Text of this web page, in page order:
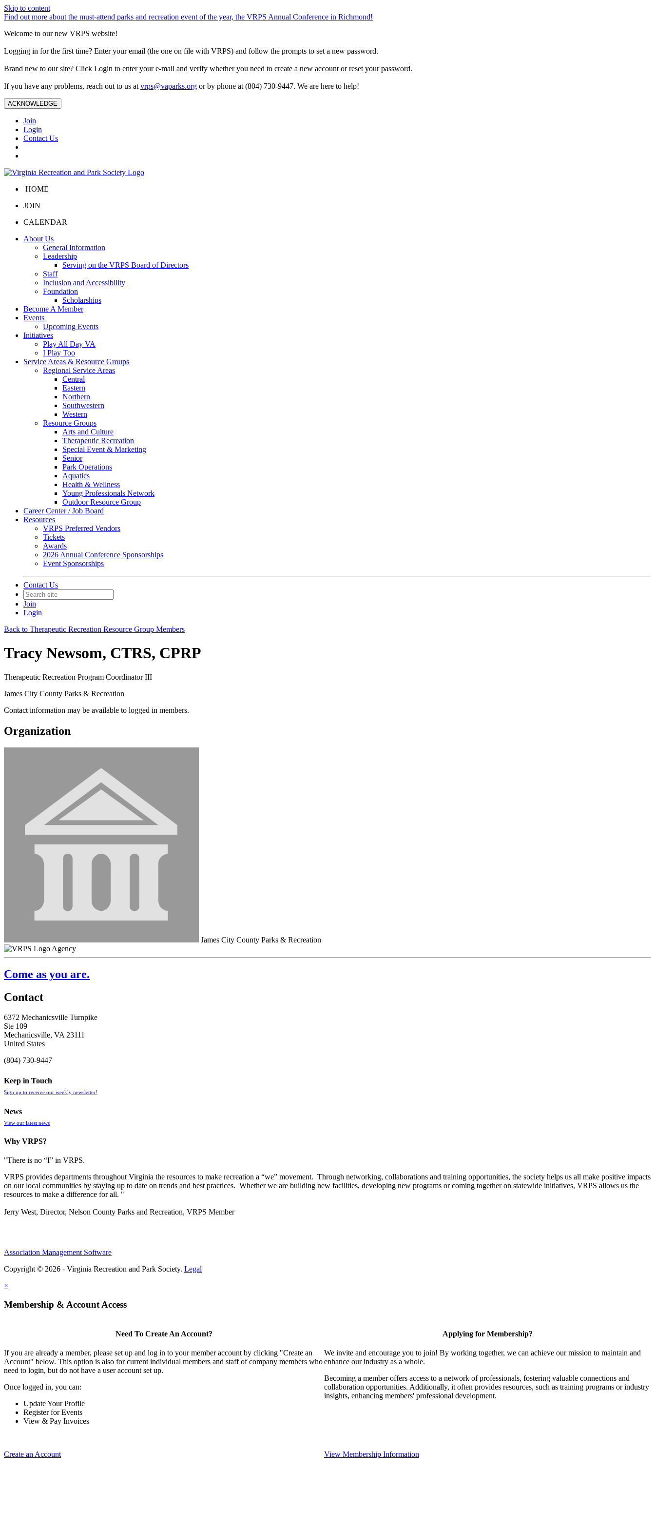
Skip to content
Find out more about the must-attend parks and recreation event of the year, the VRPS Annual Conference in Richmond!
Welcome to our new VRPS website!
Logging in for the first time? Enter your email (the one on file with VRPS) and follow the prompts to set a new password.
Brand new to our site? Click Login to enter your e-mail and verify whether you need to create a new account or reset your password.
If you have any problems, reach out to us at vrps@vaparks.org or by phone at (804) 730-9447. We are here to help!
ACKNOWLEDGE
Join
Login
Contact Us
HOME
JOIN
CALENDAR
About Us
General Information
Leadership
Serving on the VRPS Board of Directors
Staff
Inclusion and Accessibility
Foundation
Scholarships
Become A Member
Events
Upcoming Events
Initiatives
Play All Day VA
I Play Too
Service Areas & Resource Groups
Regional Service Areas
Central
Eastern
Northern
Southwestern
Western
Resource Groups
Arts and Culture
Therapeutic Recreation
Special Event & Marketing
Senior
Park Operations
Aquatics
Health & Wellness
Young Professionals Network
Outdoor Resource Group
Career Center / Job Board
Resources
VRPS Preferred Vendors
Tickets
Awards
2026 Annual Conference Sponsorships
Event Sponsorships
Contact Us
Join
Login
Back to Therapeutic Recreation Resource Group Members
Tracy Newsom, CTRS, CPRP
Therapeutic Recreation Program Coordinator III
James City County Parks & Recreation
Contact information may be available to logged in members.
Organization
James City County Parks & Recreation
Agency
Come as you are.
Contact
6372 Mechanicsville Turnpike
Ste 109
Mechanicsville, VA 23111
United States
(804) 730-9447
Keep in Touch
Sign up to receive our weekly newsletter!
News
View our latest news
Why VRPS?
"There is no “I” in VRPS.
VRPS provides departments throughout Virginia the resources to make recreation a “we” movement. Through networking, collaborations and training opportunities, the society helps us all make positive impacts
on our local communities by staying up to date on trends and best practices. Whether we are building new facilities, developing new programs or coming together on statewide initiatives, VRPS allows us the
resources to make a difference for all. "
Jerry West, Director, Nelson County Parks and Recreation, VRPS Member
Association Management Software
Copyright © 2026 - Virginia Recreation and Park Society. Legal
×
Membership & Account Access
Need To Create An Account?
If you are already a member, please set up and log in to your member account by clicking "Create an
Account" below. This option is also for current individual members and staff of company members who
need to login, but do not have a user account set up.
Once logged in, you can:
Update Your Profile
Register for Events
View & Pay Invoices
Create an Account
Applying for Membership?
We invite and encourage you to join! By working together, we can achieve our mission to maintain and
enhance our industry as a whole.
Becoming a member offers access to a network of professionals, fostering valuable connections and
collaboration opportunities. Additionally, it often provides resources, such as training programs or industry
insights, enhancing members' professional development.
View Membership Information